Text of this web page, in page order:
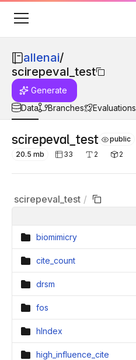
allenai/
scirepeval_test
Generate
Data
Branches Evaluations
scirepeval_test public
20.5 mb
33 2 2
scirepeval_test /
biomimicry
cite_count
drsm
fos
hIndex
high_influence_cite